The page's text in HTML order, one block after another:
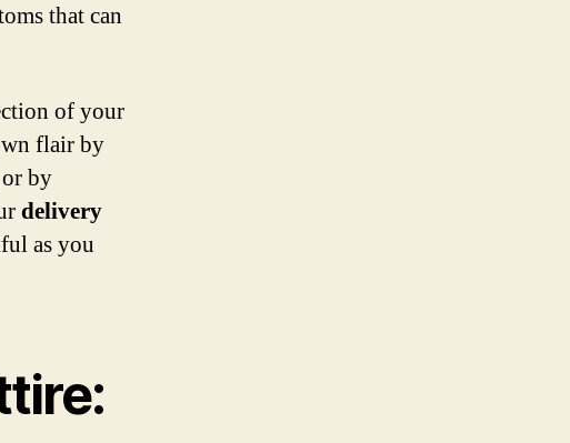
that can
of your
flair by
by
delivery
as you